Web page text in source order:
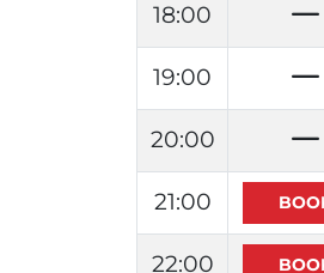
18:00
19:00
20:00
21:00
22:00